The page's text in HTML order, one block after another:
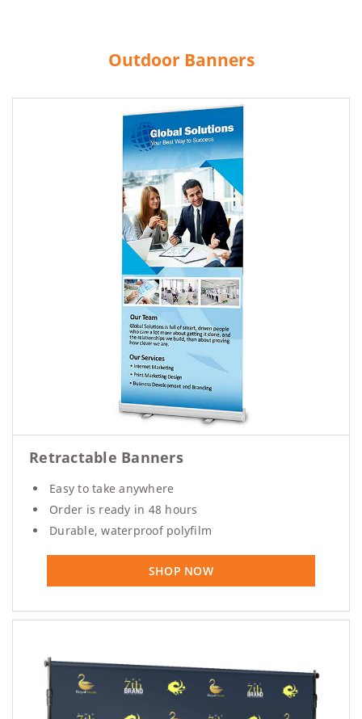
Outdoor Banners
Retractable Banners
Easy to take anywhere
Order is ready in 48 hours
Durable, waterproof polyfilm
SHOP NOW